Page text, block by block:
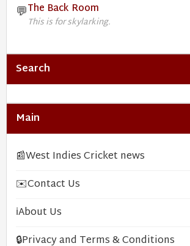
💬The Back Room
This is for skylarking.
Search
Main
📰West Indies Cricket news
✉️Contact Us
ℹ️About Us
🔒Privacy and Terms & Conditions